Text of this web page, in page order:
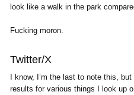
look like a walk in the park
Fucking moron.
Twitter/X
I know, I’m the last to note this,
results for various things I look up